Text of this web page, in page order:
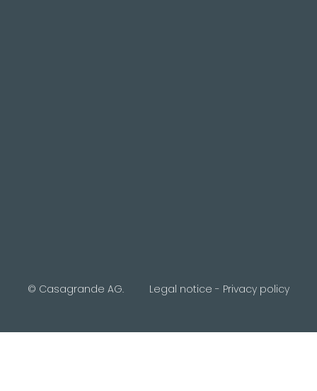
© Casagrande AG. Legal notice - Privacy policy